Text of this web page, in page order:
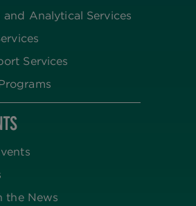
Analytical Services
Services
the News